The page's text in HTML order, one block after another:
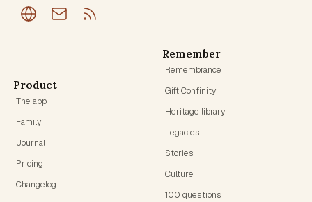
Product
The app
Family
Journal
Pricing
Changelog
Remember
Remembrance
Gift Confinity
Heritage library
Legacies
Stories
Culture
100 questions